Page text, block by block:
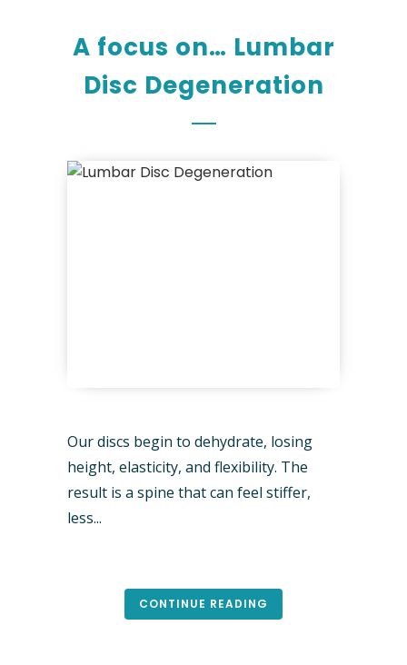
A focus on… Lumbar
Disc Degeneration
Our discs begin to dehydrate, losing
height, elasticity, and flexibility. The
result is a spine that can feel stiffer,
less...
CONTINUE READING